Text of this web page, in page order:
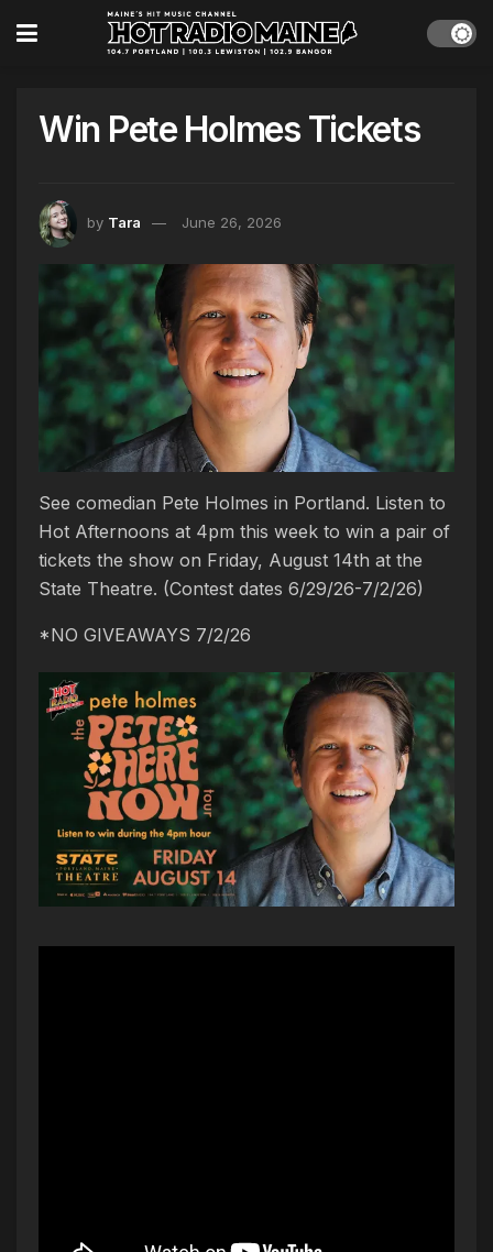
Win Pete Holmes Tickets
by Tara June 26, 2026
See comedian Pete Holmes in Portland. Listen to
Hot Afternoons at 4pm this week to win a pair of
tickets the show on Friday, August 14th at the
State Theatre. (Contest dates 6/29/26-7/2/26)
*NO GIVEAWAYS 7/2/26